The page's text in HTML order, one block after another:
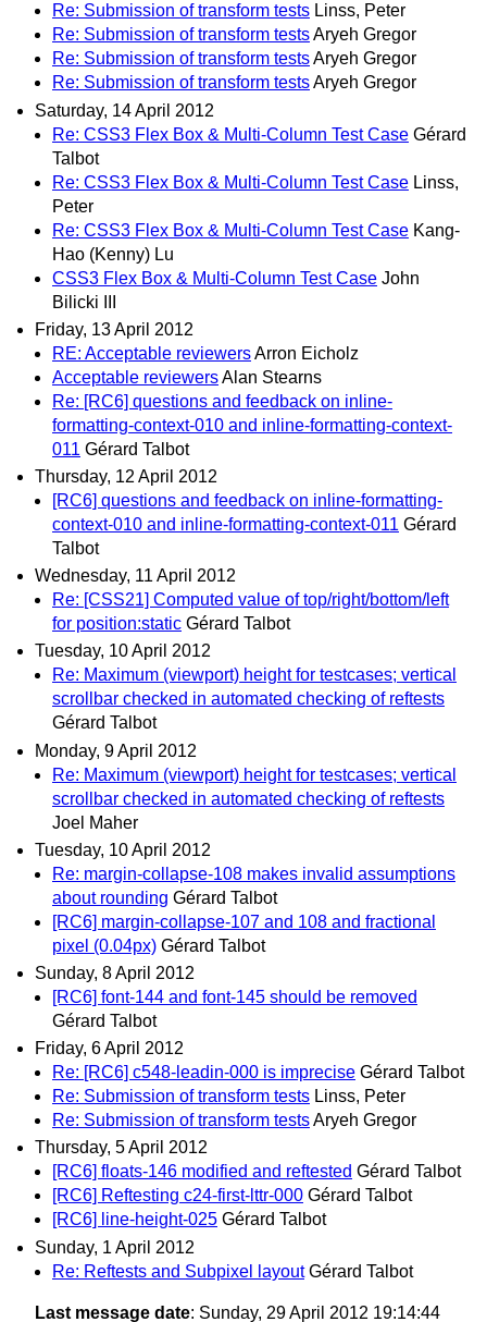
Re: Submission of transform tests Linss, Peter
Re: Submission of transform testsAryeh Gregor
Re: Submission of transform testsAryeh Gregor
Re: Submission of transform testsAryeh Gregor
Saturday, 14 April 2012
Re: CSS3 Flex Box & Multi-Column Test Case Gérard
Talbot
Re: CSS3 Flex Box & Multi-Column Test Case Linss,
Peter
Re: CSS3 Flex Box & Multi-Column Test Case Kang-
Hao (Kenny) Lu
CSS3 Flex Box & Multi-Column Test Case John
Bilicki III
Friday, 13 April 2012
RE: Acceptable reviewersArron Eicholz
Acceptable reviewersAlan Stearns
Re: [RC6] questions and feedback on inline-
formatting-context-010 and inline-formatting-context-
011 Gérard Talbot
Thursday, 12 April 2012
[RC6] questions and feedback on inline-formatting-
context-010 and inline-formatting-context-011 Gérard
Talbot
Wednesday, 11 April 2012
Re: [CSS21] Computed value of top/right/bottom/left
for position:static Gérard Talbot
Tuesday, 10 April 2012
Re: Maximum (viewport) height for testcases; vertical
scrollbar checked in automated checking of reftests
Gérard Talbot
Monday, 9 April 2012
Re: Maximum (viewport) height for testcases; vertical
scrollbar checked in automated checking of reftests
Joel Maher
Tuesday, 10 April 2012
Re: margin-collapse-108 makes invalid assumptions
about rounding Gérard Talbot
[RC6] margin-collapse-107 and 108 and fractional
pixel (0.04px) Gérard Talbot
Sunday, 8 April 2012
[RC6] font-144 and font-145 should be removed
Gérard Talbot
Friday, 6 April 2012
Re: [RC6] c548-leadin-000 is imprecise Gérard Talbot
Re: Submission of transform tests Linss, Peter
Re: Submission of transform testsAryeh Gregor
Thursday, 5 April 2012
[RC6] floats-146 modified and reftested Gérard Talbot
[RC6] Reftesting c24-first-lttr-000 Gérard Talbot
[RC6] line-height-025 Gérard Talbot
Sunday, 1 April 2012
Re: Reftests and Subpixel layout Gérard Talbot
Last message date: Sunday, 29 April 2012 19:14:44